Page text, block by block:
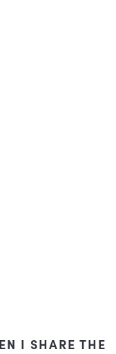
I SHARE THE